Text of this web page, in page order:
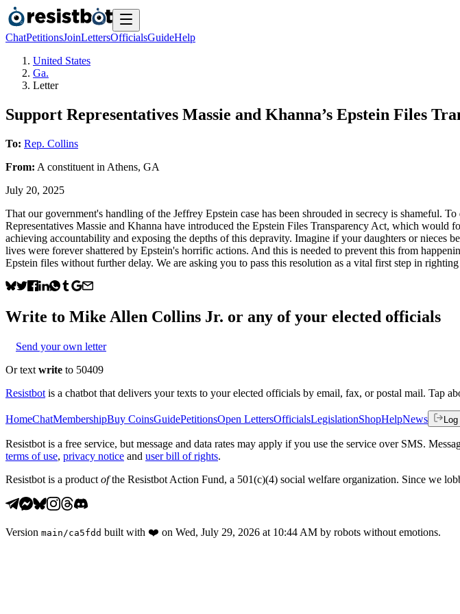
ChatPetitionsJoinLettersOfficialsGuideHelp
United States
Ga.
Letter
Support Representatives Massie and Khanna’s Epstein Files
To: Rep. Collins
From: A constituent in Athens, GA
July 20, 2025
That our government's handling of the Jeffrey Epstein case has been shrouded in secrecy is shameful.
Representatives Massie and Khanna have introduced the Epstein Files Transparency Act, which
achieving accountability and exposing the depths of this depravity. Imagine if your daughters or nieces
lives were forever shattered by Epstein's horrific actions. And this is needed to prevent this from
Epstein files without further delay. We are asking you to pass this resolution as a vital first step in
Write to Mike Allen Collins Jr. or any of your elected officials
Send your own letter
Or text write to 50409
Resistbot is a chatbot that delivers your texts to your elected officials by email, fax, or postal mail. Tap
HomeChatMembershipBuy CoinsGuidePetitionsOpen LettersOfficialsLegislationShopHelpNews
Resistbot is a free service, but message and data rates may apply if you use the service over SMS.
terms of use, privacy notice and user bill of rights.
Resistbot is a product ofthe Resistbot Action Fund, a 501(c)(4) social welfare organization. Since we
Version main /ca5fdd built with ❤️ on Wed, July 29, 2026 at 10:44 AM by robots without emotions.